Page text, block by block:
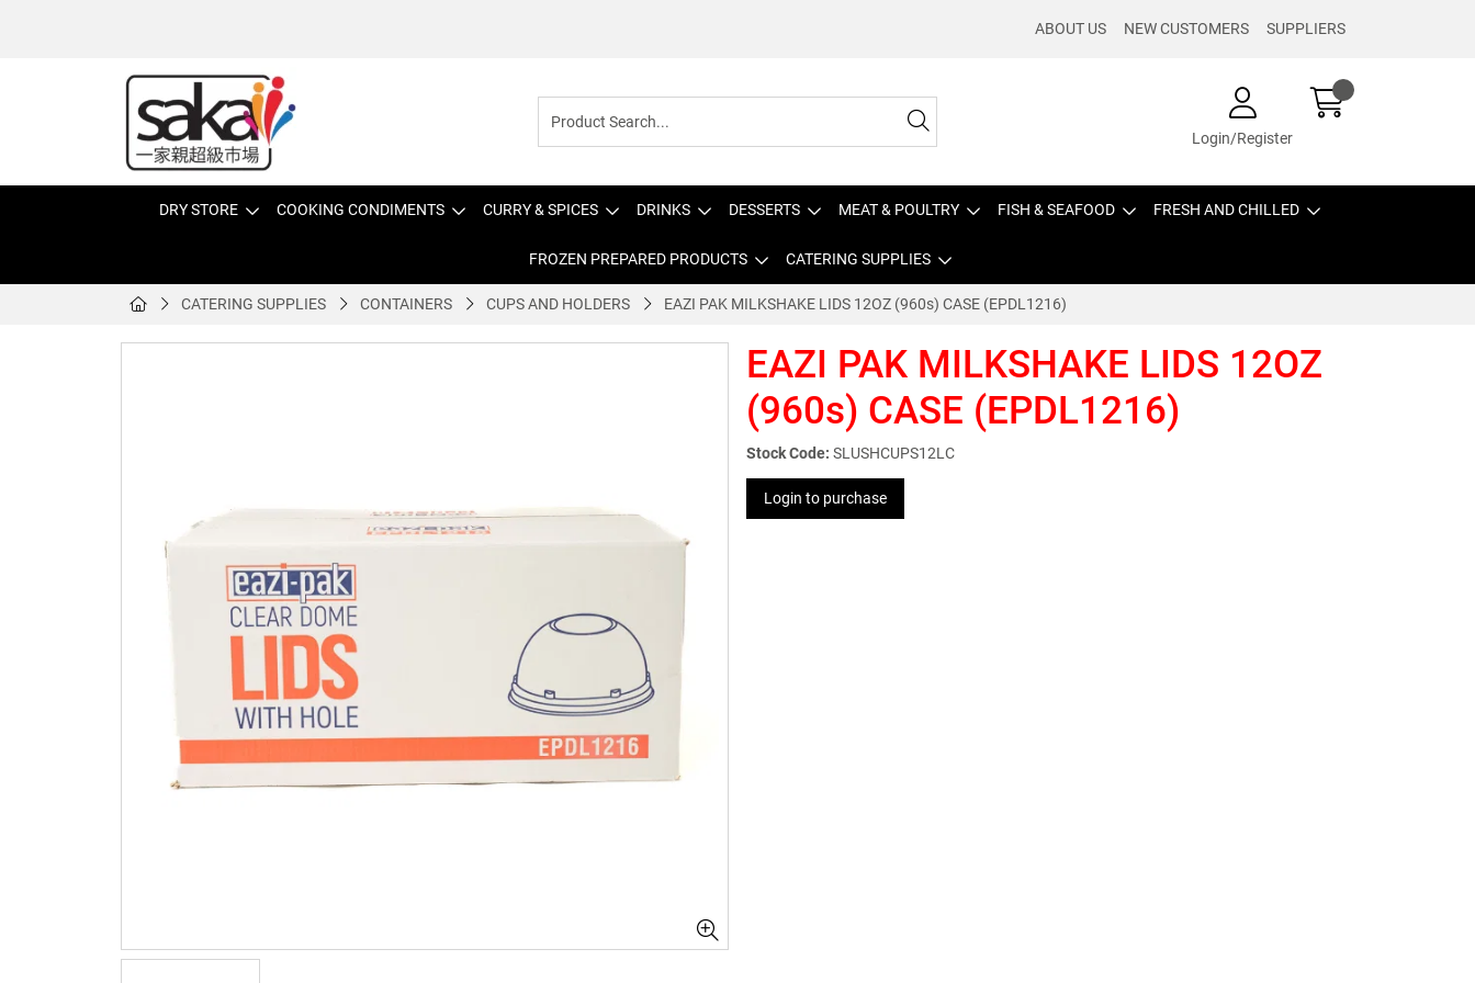
ABOUT US NEW CUSTOMERS SUPPLIERS
Login/Register
DRY STORE COOKING CONDIMENTS CURRY & SPICES DRINKS DESSERTS MEAT & POULTRY FISH & SEAFOOD FRESH AND CHILLED
FROZEN PREPARED PRODUCTS CATERING SUPPLIES
CATERING SUPPLIES CONTAINERS CUPS AND HOLDERS EAZI PAK MILKSHAKE LIDS 12OZ (960s) CASE (EPDL1216)
EAZI PAK MILKSHAKE LIDS 12OZ
(960s) CASE (EPDL1216)
Stock Code: SLUSHCUPS12LC
Login to purchase